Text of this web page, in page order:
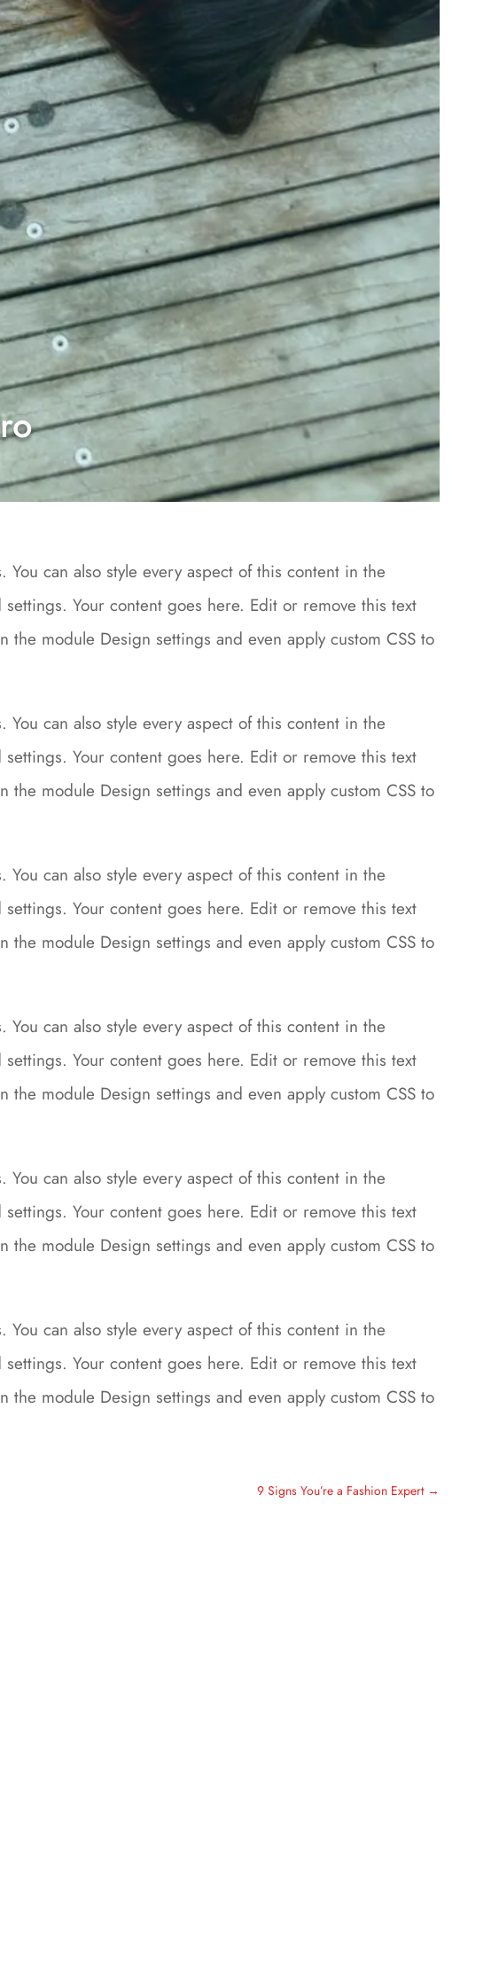
can also style every aspect of this content in the
Your content goes here. Edit or remove this text
module Design settings and even apply custom CSS to
can also style every aspect of this content in the
Your content goes here. Edit or remove this text
module Design settings and even apply custom CSS to
can also style every aspect of this content in the
Your content goes here. Edit or remove this text
module Design settings and even apply custom CSS to
can also style every aspect of this content in the
Your content goes here. Edit or remove this text
module Design settings and even apply custom CSS to
can also style every aspect of this content in the
Your content goes here. Edit or remove this text
module Design settings and even apply custom CSS to
can also style every aspect of this content in the
Your content goes here. Edit or remove this text
module Design settings and even apply custom CSS to
9 Signs You’re a Fashion Expert→